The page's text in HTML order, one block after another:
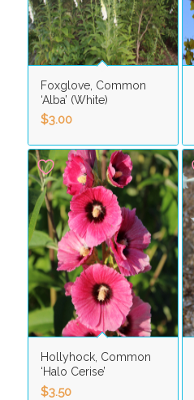
Foxglove, Common
‘Alba’ (White)
$3.00
Hollyhock, Common
‘Halo Cerise’
$3.50